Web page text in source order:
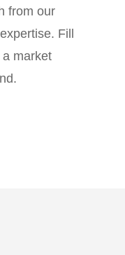
from our
Fill
market